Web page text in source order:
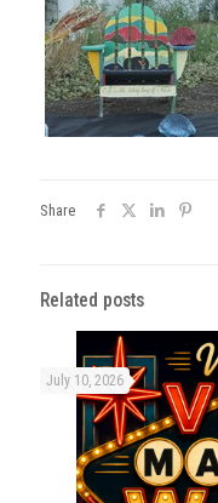
Share
Related posts
July 10, 2026